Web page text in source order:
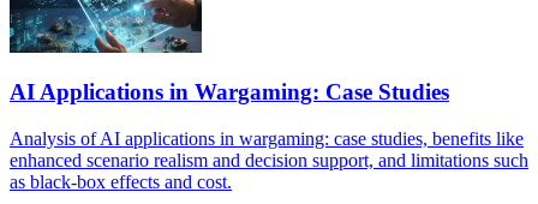
AI Applications in Wargaming: Case Studies
Analysis of AI applications in wargaming: case studies, benefits like
enhanced scenario realism and decision support, and limitations such
as black-box effects and cost.